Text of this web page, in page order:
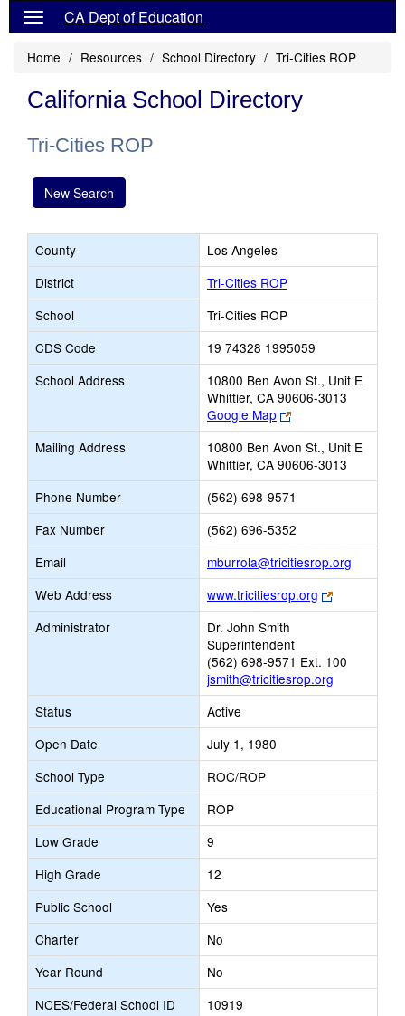
CA Dept of Education
Home Resources School Directory Tri-Cities ROP
California School Directory
Tri-Cities ROP
New Search
County
Los Angeles
District
Tri-Cities ROP
School
Tri-Cities ROP
CDS Code
19 74328 1995059
School Address
10800 Ben Avon St., Unit E
Whittier, CA 90606-3013
Google Map
Link
opens
new
browser
tab
Mailing Address
10800 Ben Avon St., Unit E
Whittier, CA 90606-3013
Phone Number
(562) 698-9571
Fax Number
(562) 696-5352
Email
mburrola@tricitiesrop.org
opens
Email
Web Address www.tricitiesrop.org
Link
opens
tab
Administrator
Dr. John Smith
Superintendent
(562) 698-9571 Ext. 100
jsmith@tricitiesrop.org
Status
Active
Open Date
July 1, 1980
School Type
ROC/ROP
Educational Program Type
ROP
Low Grade
9
High Grade
12
Public School
Yes
Charter
No
Year Round
No
NCES/Federal School ID
10919